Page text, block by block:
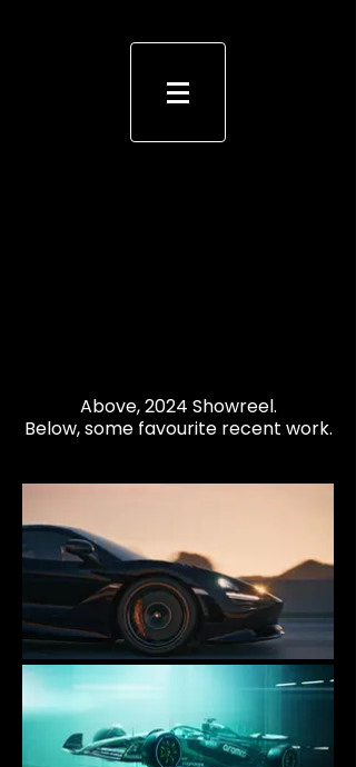
Above, 2024 Showreel.
Below, some favourite recent work.